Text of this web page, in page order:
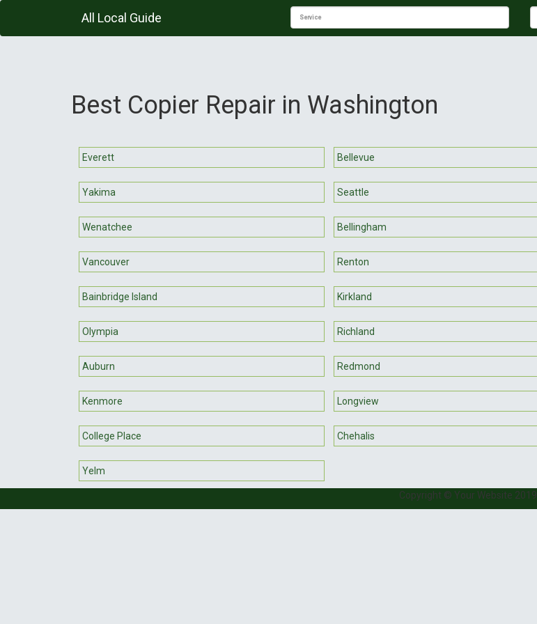
All Local Guide
Best Copier Repair in Washington
Everett Bellevue
Yakima Seattle
Wenatchee Bellingham
Vancouver Renton
Bainbridge Island Kirkland
Olympia Richland
Auburn Redmond
Kenmore Longview
College Place Chehalis
Yelm
Copyright © Your Website 2019